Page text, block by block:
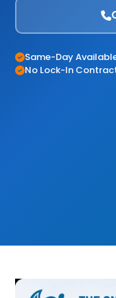
Same-Day
No Lock-In